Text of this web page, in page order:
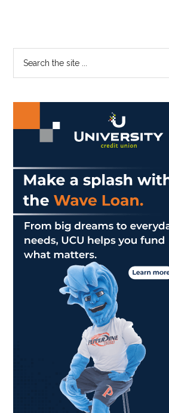
Primary
Sidebar
...